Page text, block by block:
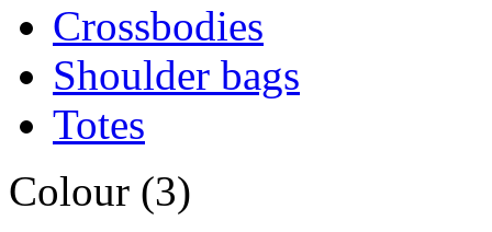
Crossbodies
Shoulder bags
Totes
Colour (3)